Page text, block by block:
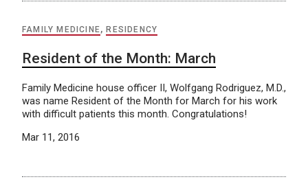
FAMILY MEDICINE,RESIDENCY
Resident of the Month: March
Family Medicine house officer II, Wolfgang Rodriguez, M.D.,
was name Resident of the Month for March for his work
with difficult patients this month. Congratulations!
Mar 11, 2016